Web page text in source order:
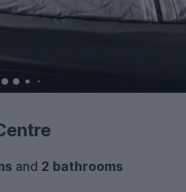
and 2 bathrooms